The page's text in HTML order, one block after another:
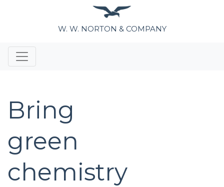
W. W. NORTON & COMPANY
Bring
green
chemistry